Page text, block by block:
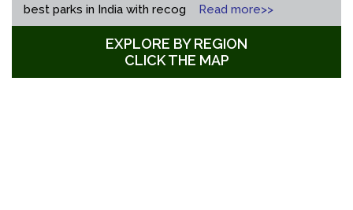
best parks in India with recog
Read more>>
EXPLORE BY REGION
CLICK THE MAP